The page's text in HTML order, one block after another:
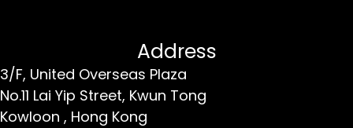
Address
3/F, United Overseas Plaza
No.11 Lai Yip Street, Kwun Tong
Kowloon , Hong Kong